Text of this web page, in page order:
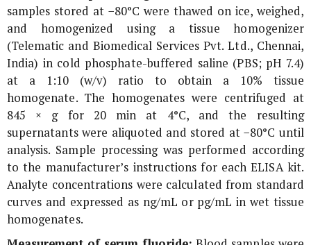
samples stored at −80°C were thawed on ice, weighed,
and homogenized using a tissue homogenizer
(Telematic and Biomedical Services Pvt. Ltd., Chennai,
India) in cold phosphate-buffered saline (PBS; pH 7.4)
at a 1:10 (w/v) ratio to obtain a 10% tissue
homogenate. The homogenates were centrifuged at
845 × gfor 20 min at 4°C, and the resulting
supernatants were aliquoted and stored at −80°C until
analysis. Sample processing was performed according
to the manufacturer’s instructions for each ELISA kit.
Analyte concentrations were calculated from standard
curves and expressed as ng/mL or pg/mL in wet tissue
homogenates.